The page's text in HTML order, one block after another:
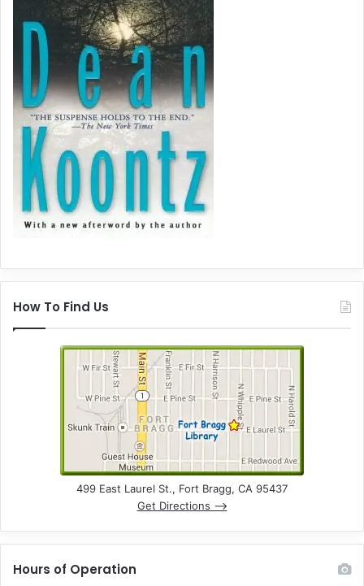
How To Find Us
499 East Laurel St., Fort Bragg, CA 95437
Get Directions –>
Hours of Operation